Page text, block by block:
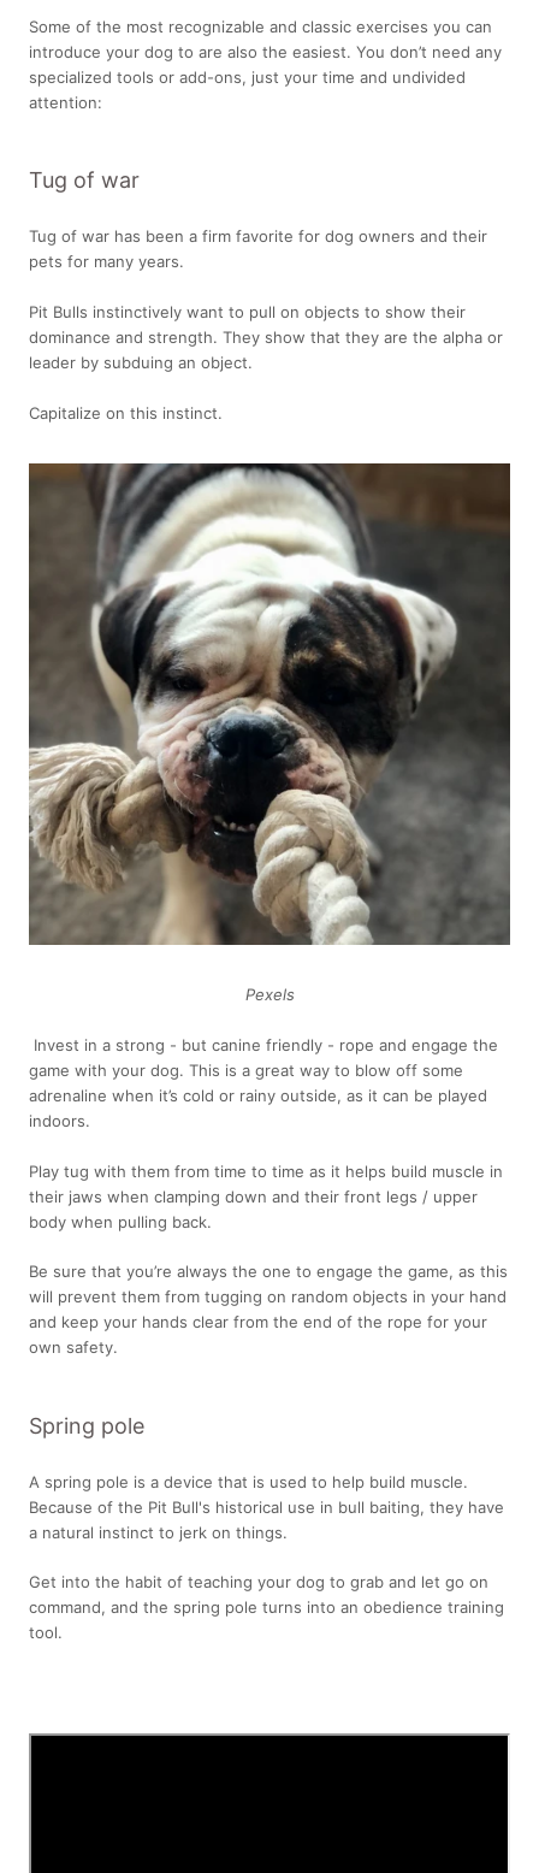
Some of the most recognizable and classic exercises you can
introduce your dog to are also the easiest. You don’t need any
specialized tools or add-ons, just your time and undivided
attention:
Tug of war
Tug of war has been a firm favorite for dog owners and their
pets for many years.
Pit Bulls instinctively want to pull on objects to show their
dominance and strength. They show that they are the alpha or
leader by subduing an object.
Capitalize on this instinct.
Pexels
Invest in a strong - but canine friendly - rope and engage the
game with your dog. This is a great way to blow off some
adrenaline when it’s cold or rainy outside, as it can be played
indoors.
Play tug with them from time to time as it helps build muscle in
their jaws when clamping down and their front legs / upper
body when pulling back.
Be sure that you’re always the one to engage the game, as this
will prevent them from tugging on random objects in your hand
and keep your hands clear from the end of the rope for your
own safety.
Spring pole
A spring pole is a device that is used to help build muscle.
Because of the Pit Bull's historical use in bull baiting, they have
a natural instinct to jerk on things.
Get into the habit of teaching your dog to grab and let go on
command, and the spring pole turns into an obedience training
tool.